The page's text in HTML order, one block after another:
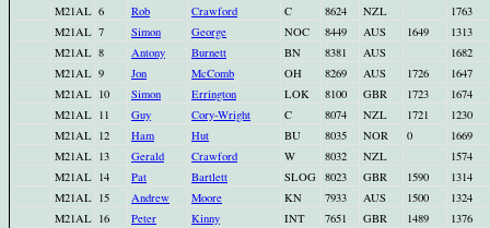
M21AL 6 Rob Crawford C 8624 NZL
1763
M21AL 7 Simon George NOC 8449 AUS 1649
1313
M21AL 8 Antony Burnett BN 8381 AUS
1682
M21AL 9 Jon McComb OH 8269 AUS 1726
1647
M21AL 10 Simon Errington LOK 8100 GBR 1723
1674
M21AL 11 Guy Cory-Wright C 8074 NZL 1721
1230
M21AL 12 Ham Hut BU 8035 NOR 0
1669
M21AL 13 Gerald Crawford W 8032 NZL
1574
M21AL 14 Pat Bartlett SLOG 8023 GBR 1590
1314
M21AL 15 Andrew Moore KN 7933 AUS 1500
1324
M21AL 16 Peter Kinny INT 7651 GBR 1489
1376